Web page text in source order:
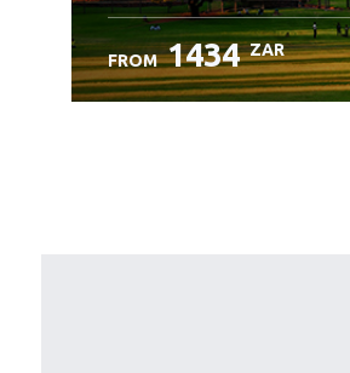
FROM 1434 ZAR